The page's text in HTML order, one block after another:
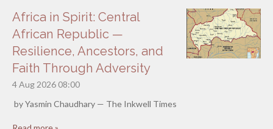
Africa in Spirit: Central
African Republic —
Resilience, Ancestors, and
Faith Through Adversity
4 Aug 2026 08:00
by Yasmin Chaudhary — The Inkwell Times